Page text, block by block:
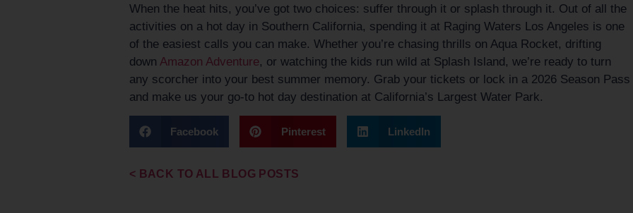
When the heat hits, you’ve got two choices: suffer through it or splash through it. Out of all the
activities on a hot day in Southern California, spending it at Raging Waters Los Angeles is one
of the easiest calls you can make. Whether you’re chasing thrills on Aqua Rocket, drifting
down Amazon Adventure, or watching the kids run wild at Splash Island, we’re ready to turn
any scorcher into your best summer memory. Grab your tickets or lock in a 2026 Season Pass
and make us your go-to hot day destination at California’s Largest Water Park.
Facebook Pinterest LinkedIn
< BACK TO ALL BLOG POSTS